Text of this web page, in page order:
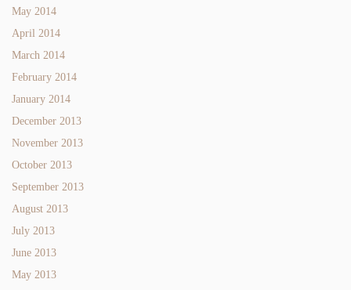
May 2014
April 2014
March 2014
February 2014
January 2014
December 2013
November 2013
October 2013
September 2013
August 2013
July 2013
June 2013
May 2013